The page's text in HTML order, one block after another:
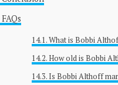
FAQs
What is Bobbi
How old is Bobbi
Is Bobbi Althoff